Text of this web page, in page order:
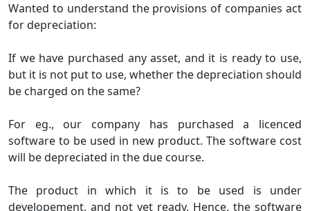
Wanted to understand the provisions of companies act
for depreciation:
If we have purchased any asset, and it is ready to use,
but it is not put to use, whether the depreciation should
be charged on the same?
For eg., our company has purchased a licenced
software to be used in new product. The software cost
will be depreciated in the due course.
The product in which it is to be used is under
developement, and not yet ready. Hence, the software